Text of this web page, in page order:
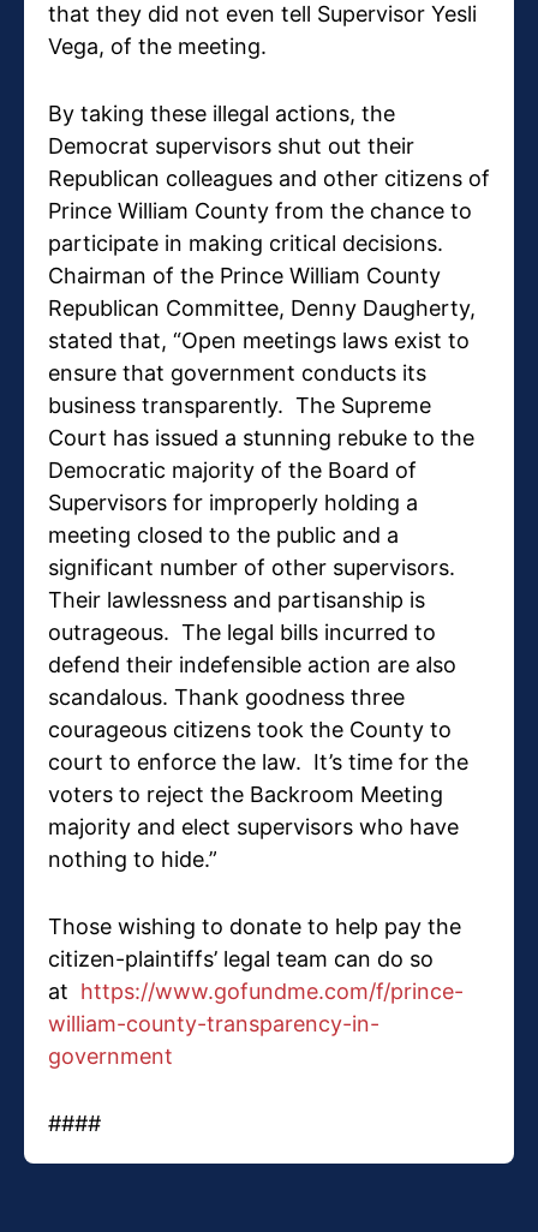
that they did not even tell Supervisor Yesli
Vega, of the meeting.
By taking these illegal actions, the
Democrat supervisors shut out their
Republican colleagues and other citizens of
Prince William County from the chance to
participate in making critical decisions.
Chairman of the Prince William County
Republican Committee, Denny Daugherty,
stated that, “Open meetings laws exist to
ensure that government conducts its
business transparently. The Supreme
Court has issued a stunning rebuke to the
Democratic majority of the Board of
Supervisors for improperly holding a
meeting closed to the public and a
significant number of other supervisors.
Their lawlessness and partisanship is
outrageous. The legal bills incurred to
defend their indefensible action are also
scandalous. Thank goodness three
courageous citizens took the County to
court to enforce the law. It’s time for the
voters to reject the Backroom Meeting
majority and elect supervisors who have
nothing to hide.”
Those wishing to donate to help pay the
citizen-plaintiffs’ legal team can do so
at https://www.gofundme.com/f/prince-
william-county-transparency-in-
government
####